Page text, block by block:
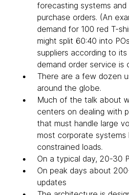
forecasting systems
purchase orders. (An
demand for 100 red T-
might split 60:40 into
suppliers according to
demand order service is
There are a few dozen
around the globe.
Much of the talk about
centers on dealing with
that must handle large
most corporate systems
constrained loads.
On a typical day, 20-30
On peak days about
updates